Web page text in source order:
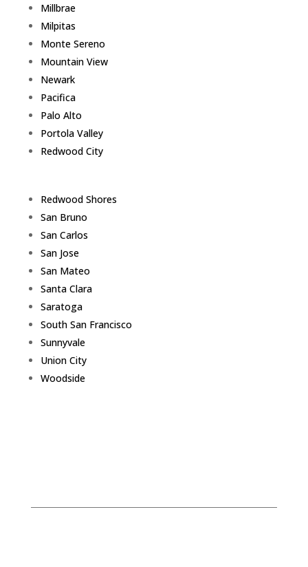
Millbrae
Milpitas
Monte Sereno
Mountain View
Newark
Pacifica
Palo Alto
Portola Valley
Redwood City
Redwood Shores
San Bruno
San Carlos
San Jose
San Mateo
Santa Clara
Saratoga
South San Francisco
Sunnyvale
Union City
Woodside